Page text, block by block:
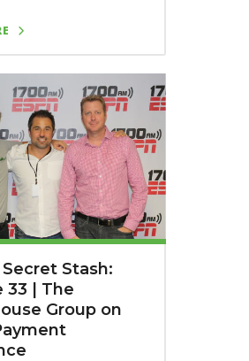
Secret Stash:
33 | The
Group on